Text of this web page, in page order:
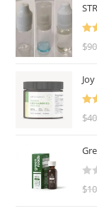
$
$
R
$